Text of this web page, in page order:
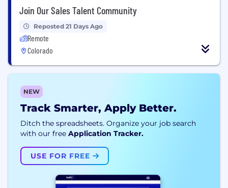
Join Our Sales Talent Community
Reposted 21 Days Ago
Remote
Colorado
NEW
Track Smarter, Apply Better.
Ditch the spreadsheets. Organize your job search
with our free Application Tracker.
USE FOR FREE